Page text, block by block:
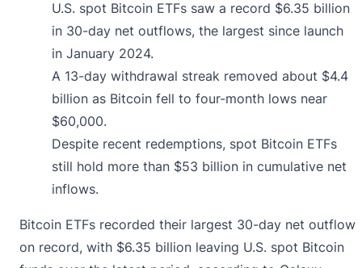
U.S. spot Bitcoin ETFs saw a record $6.35 billion
in 30-day net outflows, the largest since launch
in January 2024.
A 13-day withdrawal streak removed about $4.4
billion as Bitcoin fell to four-month lows near
$60,000.
Despite recent redemptions, spot Bitcoin ETFs
still hold more than $53 billion in cumulative net
inflows.
Bitcoin ETFs recorded their largest 30-day net outflow
on record, with $6.35 billion leaving U.S. spot Bitcoin